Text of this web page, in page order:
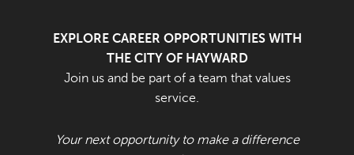
EXPLORE CAREER OPPORTUNITIES WITH
THE CITY OF HAYWARD
Join us and be part of a team that values
service.
Your next opportunity to make a difference